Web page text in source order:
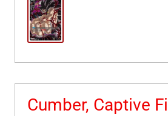
Cumber, Captive